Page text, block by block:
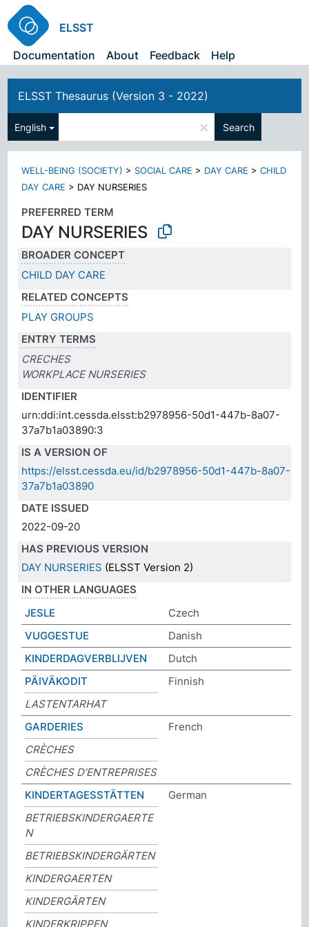
ELSST
Documentation
About Feedback Help
ELSST Thesaurus (Version 3 - 2022)
English × Search
WELL-BEING (SOCIETY) > SOCIAL CARE > DAY CARE >CHILD
DAY CARE > DAY NURSERIES
PREFERRED TERM
DAY NURSERIES
BROADER CONCEPT
CHILD DAY CARE
RELATED CONCEPTS
PLAY GROUPS
ENTRY TERMS
CRECHES
WORKPLACE NURSERIES
IDENTIFIER
urn:ddi:int.cessda.elsst:b2978956-50d1-447b-8a07-
37a7b1a03890:3
IS A VERSION OF
https://elsst.cessda.eu/id/b2978956-50d1-447b-8a07-
37a7b1a03890
DATE ISSUED
2022-09-20
HAS PREVIOUS VERSION
DAY NURSERIES (ELSST Version 2)
IN OTHER LANGUAGES
JESLE
Czech
VUGGESTUE
Danish
KINDERDAGVERBLIJVEN
Dutch
PÄIVÄKODIT
Finnish
LASTENTARHAT
GARDERIES
French
CRÈCHES
CRÈCHES D’ENTREPRISES
KINDERTAGESSTÄTTEN
German
BETRIEBSKINDERGAERTE
N
BETRIEBSKINDERGÄRTEN
KINDERGAERTEN
KINDERGÄRTEN
KINDERKRIPPEN